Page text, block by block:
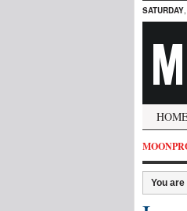
SATURDAY
You are